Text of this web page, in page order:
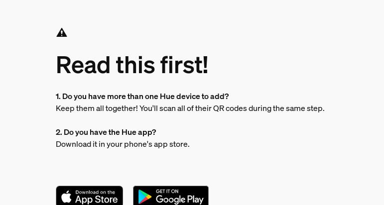
Read this first!
1. Do you have more than one Hue device to add?
Keep them all together! You'll scan all of their QR codes during the same step.
2. Do you have the Hue app?
Download it in your phone's app store.